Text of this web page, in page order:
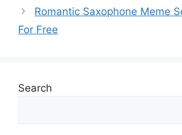
Romantic Saxophone Meme
For Free
Search